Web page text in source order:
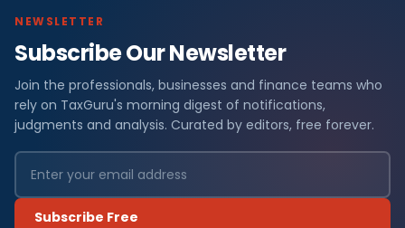
NEWSLETTER
Subscribe Our Newsletter
Join the professionals, businesses and finance teams who
rely on TaxGuru's morning digest of notifications,
judgments and analysis. Curated by editors, free forever.
Subscribe Free